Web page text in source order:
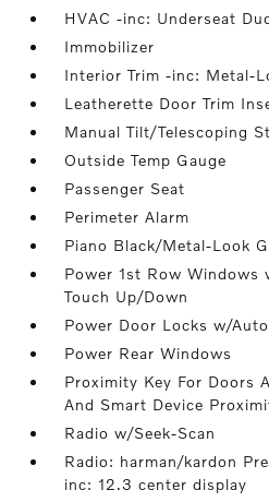
HVAC -inc: Underseat
Immobilizer
Interior Trim -inc: Metal-
Leatherette Door Trim
Manual Tilt/Telescoping
Outside Temp Gauge
Passenger Seat
Perimeter Alarm
Piano Black/Metal-Look
Power 1st Row Windows
Touch Up/Down
Power Door Locks w/
Power Rear Windows
Proximity Key For Doors
And Smart Device
Radio w/Seek-Scan
Radio: harman/kardon
inc: 12.3 center display